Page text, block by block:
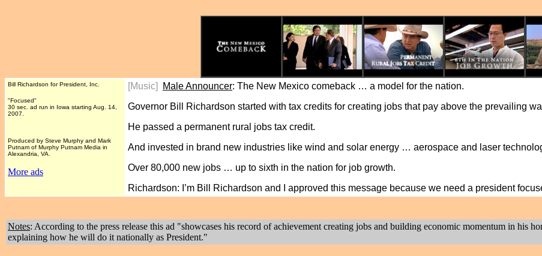
Bill Richardson for President, Inc.
"Focused"
30 sec. ad run in Iowa starting Aug. 14,
2007.
Produced by Steve Murphy and Mark
Putnam of Murphy Putnam Media in
Alexandria, VA.
More ads
[Music] Male Announcer: The New Mexico comeback … a model for the nation.
Governor Bill Richardson started with tax credits for creating jobs that pay above the prevailing
He passed a permanent rural jobs tax credit.
And invested in brand new industries like wind and solar energy … aerospace and laser
Over 80,000 new jobs … up to sixth in the nation for job growth.
Richardson: I’m Bill Richardson and I approved this message because we need a president
Notes: According to the press release this ad "showcases his record of achievement creating jobs and building economic momentum in his
explaining how he will do it nationally as President."